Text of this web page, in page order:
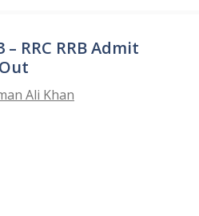
– RRC RRB Admit
Ali Khan